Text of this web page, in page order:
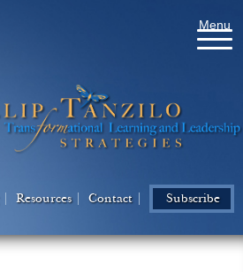
Resources Contact Subscribe
Menu